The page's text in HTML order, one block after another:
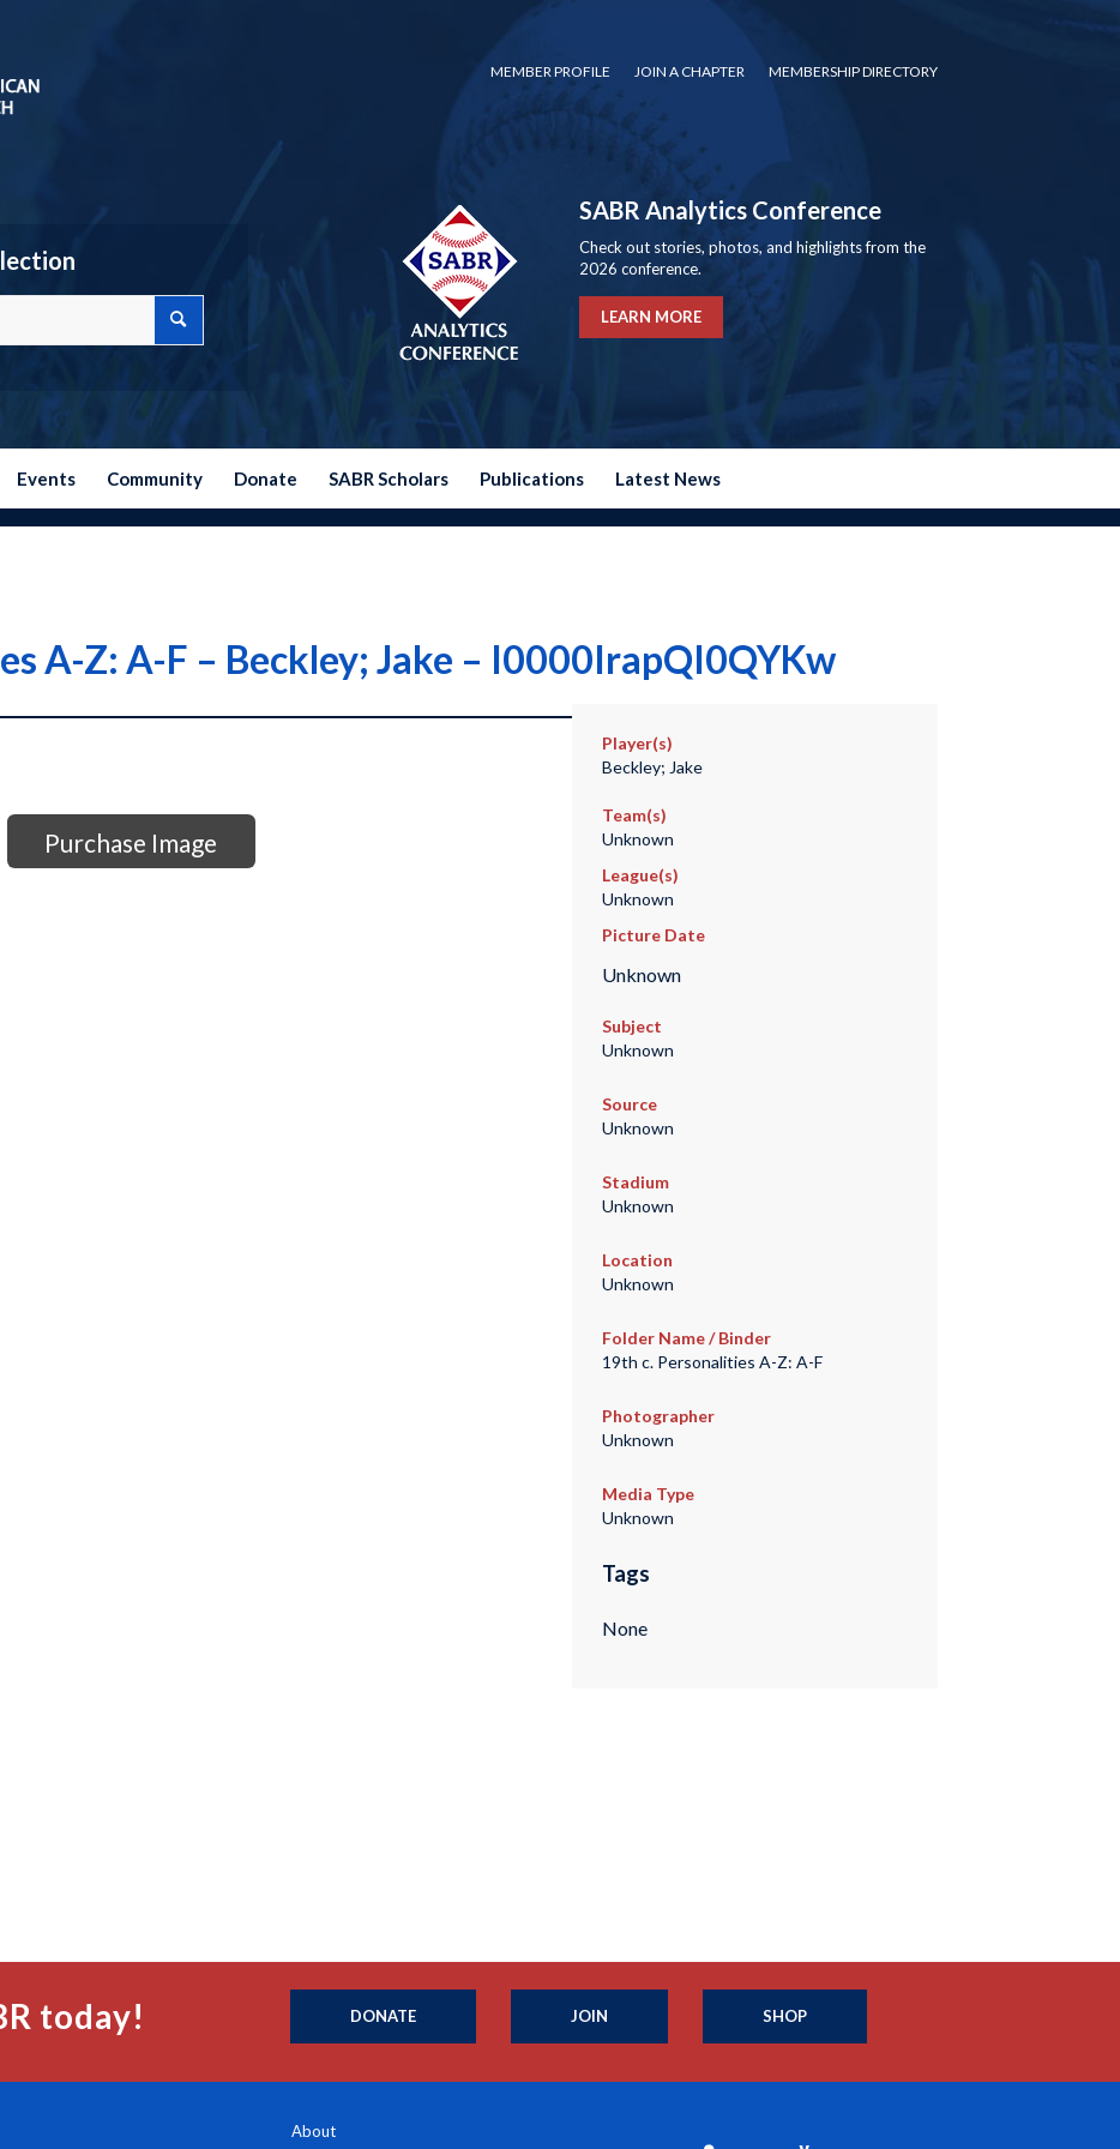
MEMBER PROFILE JOIN A CHAPTER MEMBERSHIP DIRECTORY
SABR Analytics Conference
Check out stories, photos, and highlights from the
2026 conference.
LEARN MORE
Events Community Donate SABR Scholars Publications Latest News
A-Z: A-F – Beckley; Jake – I0000IrapQI0QYKw
Purchase Image
Player(s)
Beckley; Jake
Team(s)
Unknown
League(s)
Unknown
Picture Date
Unknown
Subject
Unknown
Source
Unknown
Stadium
Unknown
Location
Unknown
Folder Name / Binder
19th c. Personalities A-Z: A-F
Photographer
Unknown
Media Type
Unknown
Tags
None
today! DONATE JOIN SHOP
About